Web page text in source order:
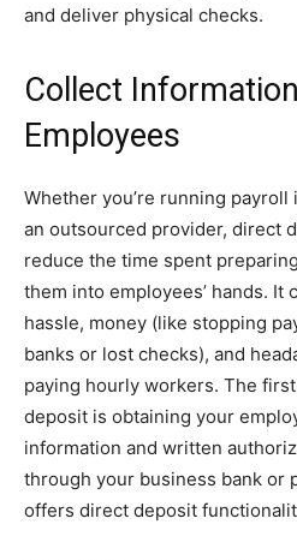
and deliver physical checks.
Collect
Employees
Whether you’re running
an outsourced provider, direct
reduce the time spent
them into employees’ hands. It
hassle, money (like stopping
banks or lost checks), and
paying hourly workers. The
deposit is obtaining your
information and written
through your business bank or
offers direct deposit